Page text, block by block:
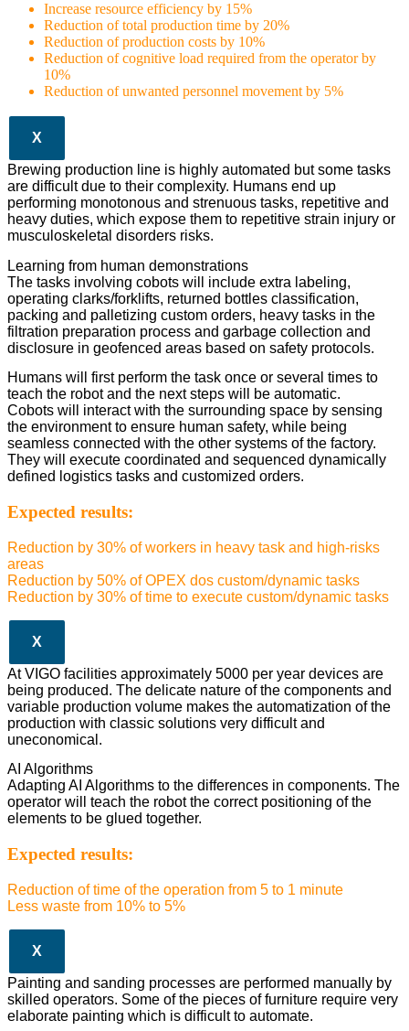
Increase resource efficiency by 15%
Reduction of total production time by 20%
Reduction of production costs by 10%
Reduction of cognitive load required from the operator by
10%
Reduction of unwanted personnel movement by 5%
X
Brewing production line is highly automated but some tasks
are difficult due to their complexity. Humans end up
performing monotonous and strenuous tasks, repetitive and
heavy duties, which expose them to repetitive strain injury or
musculoskeletal disorders risks.
Learning from human demonstrations
The tasks involving cobots will include extra labeling,
operating clarks/forklifts, returned bottles classification,
packing and palletizing custom orders, heavy tasks in the
filtration preparation process and garbage collection and
disclosure in geofenced areas based on safety protocols.
Humans will first perform the task once or several times to
teach the robot and the next steps will be automatic.
Cobots will interact with the surrounding space by sensing
the environment to ensure human safety, while being
seamless connected with the other systems of the factory.
They will execute coordinated and sequenced dynamically
defined logistics tasks and customized orders.
Expected results:
Reduction by 30% of workers in heavy task and high-risks
areas
Reduction by 50% of OPEX dos custom/dynamic tasks
Reduction by 30% of time to execute custom/dynamic tasks
X
At VIGO facilities approximately 5000 per year devices are
being produced. The delicate nature of the components and
variable production volume makes the automatization of the
production with classic solutions very difficult and
uneconomical.
AI Algorithms
Adapting AI Algorithms to the differences in components. The
operator will teach the robot the correct positioning of the
elements to be glued together.
Expected results:
Reduction of time of the operation from 5 to 1 minute
Less waste from 10% to 5%
X
Painting and sanding processes are performed manually by
skilled operators. Some of the pieces of furniture require very
elaborate painting which is difficult to automate.